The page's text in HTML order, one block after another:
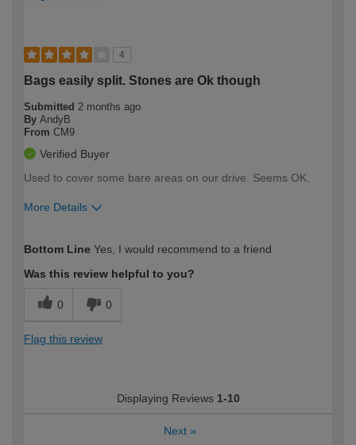
4
Bags easily split. Stones are Ok though
Submitted 2 months ago
By AndyB
From CM9
Verified Buyer
Used to cover some bare areas on our drive. Seems OK.
More Details
expertise?
Bottom Line Yes, I would recommend to a friend
Was this review helpful to you?
0 0
Flag this review
Displaying Reviews 1-10
Next »